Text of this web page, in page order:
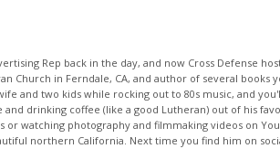
Rep back in the day, and now Cross Defense
Church in Ferndale, CA, and author of several books
and two kids while rocking out to 80s music, and
and drinking coffee (like a good Lutheran) out of his
or watching photography and filmmaking videos on
northern California. Next time you find him on